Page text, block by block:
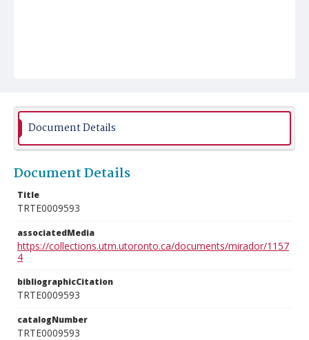
Document Details
Document Details
Title
TRTE0009593
associatedMedia
https://collections.utm.utoronto.ca/documents/mirador/1157
4
bibliographicCitation
TRTE0009593
catalogNumber
TRTE0009593